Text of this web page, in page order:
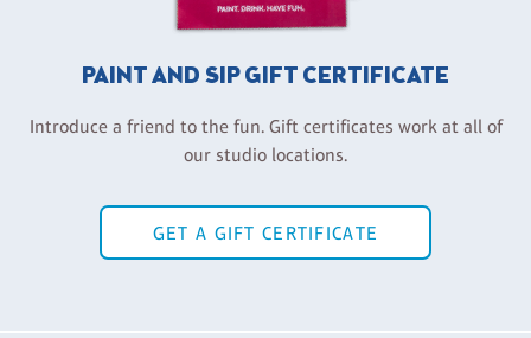
PAINT AND SIP GIFT CERTIFICATE
Introduce a friend to the fun. Gift certificates work at all of
our studio locations.
GET A GIFT CERTIFICATE